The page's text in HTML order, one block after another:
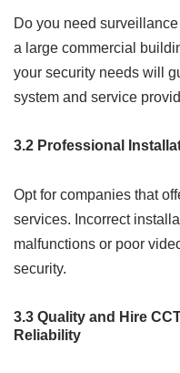
Do you need
a large commercial
your security needs will
system and service
3.2 Professional
Opt for companies that
services. Incorrect
malfunctions or poor
security.
3.3 Quality and Hire
Reliability